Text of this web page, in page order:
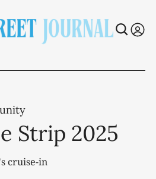
Strip 2025
cruise-in